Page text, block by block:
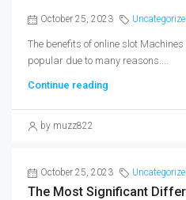
October 25, 2023
The benefits of online slot
popular due to many reasons....
Continue reading
by muzz822
October 25, 2023
The Most Significant